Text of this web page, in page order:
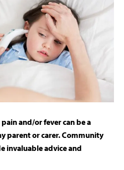
and/or fever can be a
parent or carer. Community
invaluable advice and